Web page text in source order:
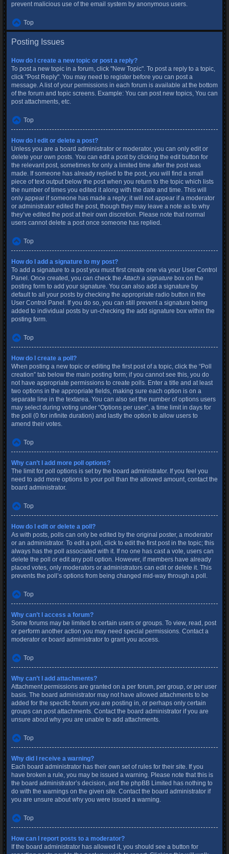
prevent malicious use of the email system by anonymous users.
Top
Posting Issues
How do I create a new topic or post a reply?
To post a new topic in a forum, click "New Topic". To post a reply to a topic,
click "Post Reply". You may need to register before you can post a
message. A list of your permissions in each forum is available at the bottom
of the forum and topic screens. Example: You can post new topics, You can
post attachments, etc.
Top
How do I edit or delete a post?
Unless you are a board administrator or moderator, you can only edit or
delete your own posts. You can edit a post by clicking the edit button for
the relevant post, sometimes for only a limited time after the post was
made. If someone has already replied to the post, you will find a small
piece of text output below the post when you return to the topic which lists
the number of times you edited it along with the date and time. This will
only appear if someone has made a reply; it will not appear if a moderator
or administrator edited the post, though they may leave a note as to why
they’ve edited the post at their own discretion. Please note that normal
users cannot delete a post once someone has replied.
Top
How do I add a signature to my post?
To add a signature to a post you must first create one via your User Control
Panel. Once created, you can check theAttach a signature box on the
posting form to add your signature. You can also add a signature by
default to all your posts by checking the appropriate radio button in the
User Control Panel. If you do so, you can still prevent a signature being
added to individual posts by un-checking the add signature box within the
posting form.
Top
How do I create a poll?
When posting a new topic or editing the first post of a topic, click the “Poll
creation” tab below the main posting form; if you cannot see this, you do
not have appropriate permissions to create polls. Enter a title and at least
two options in the appropriate fields, making sure each option is on a
separate line in the textarea. You can also set the number of options users
may select during voting under “Options per user”, a time limit in days for
the poll (0 for infinite duration) and lastly the option to allow users to
amend their votes.
Top
Why can’t I add more poll options?
The limit for poll options is set by the board administrator. If you feel you
need to add more options to your poll than the allowed amount, contact the
board administrator.
Top
How do I edit or delete a poll?
As with posts, polls can only be edited by the original poster, a moderator
or an administrator. To edit a poll, click to edit the first post in the topic; this
always has the poll associated with it. If no one has cast a vote, users can
delete the poll or edit any poll option. However, if members have already
placed votes, only moderators or administrators can edit or delete it. This
prevents the poll’s options from being changed mid-way through a poll.
Top
Why can’t I access a forum?
Some forums may be limited to certain users or groups. To view, read, post
or perform another action you may need special permissions. Contact a
moderator or board administrator to grant you access.
Top
Why can’t I add attachments?
Attachment permissions are granted on a per forum, per group, or per user
basis. The board administrator may not have allowed attachments to be
added for the specific forum you are posting in, or perhaps only certain
groups can post attachments. Contact the board administrator if you are
unsure about why you are unable to add attachments.
Top
Why did I receive a warning?
Each board administrator has their own set of rules for their site. If you
have broken a rule, you may be issued a warning. Please note that this is
the board administrator’s decision, and the phpBB Limited has nothing to
do with the warnings on the given site. Contact the board administrator if
you are unsure about why you were issued a warning.
Top
How can I report posts to a moderator?
If the board administrator has allowed it, you should see a button for